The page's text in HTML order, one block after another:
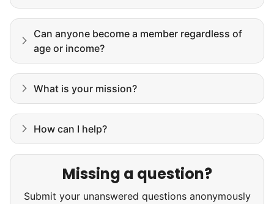
Can anyone become a member regardless of
age or income?
What is your mission?
How can I help?
Missing a question?
Submit your unanswered questions anonymously